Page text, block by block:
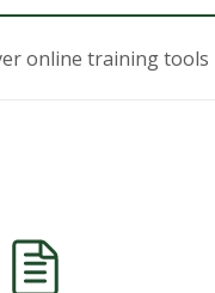
online training tools